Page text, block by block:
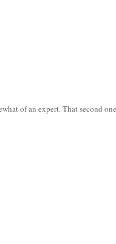
of an expert. That second